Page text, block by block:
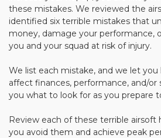
these mistakes. We reviewed the
identified six terrible mistakes that
money, damage your performance,
you and your squad at risk of injury.
We list each mistake, and we let
affect finances, performance, and/or
you what to look for as you prepare
Review each of these terrible airsoft
you avoid them and achieve peak